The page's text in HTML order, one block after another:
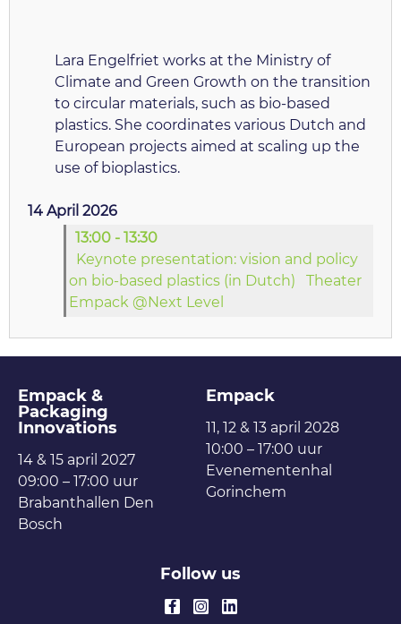
Lara Engelfriet works at the Ministry of
Climate and Green Growth on the transition
to circular materials, such as bio-based
plastics. She coordinates various Dutch and
European projects aimed at scaling up the
use of bioplastics.
14 April 2026
13:00 - 13:30
Keynote presentation: vision and policy
on bio-based plastics (in Dutch)
Theater
Empack @Next Level
Empack &
Packaging
Innovations
14 & 15 april 2027
09:00 – 17:00 uur
Brabanthallen Den
Bosch
Empack
11, 12 & 13 april 2028
10:00 – 17:00 uur
Evenementenhal
Gorinchem
Follow us